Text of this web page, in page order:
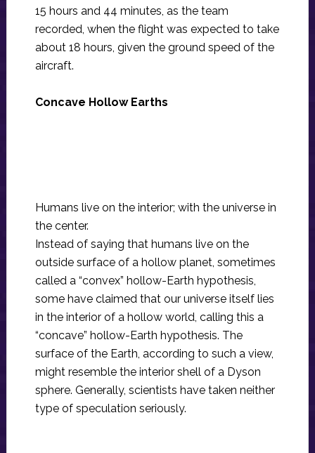
15 hours and 44 minutes, as the team
recorded, when the flight was expected to take
about 18 hours, given the ground speed of the
aircraft.
Concave Hollow Earths
Humans live on the interior; with the universe in
the center.
Instead of saying that humans live on the
outside surface of a hollow planet, sometimes
called a “convex” hollow-Earth hypothesis,
some have claimed that our universe itself lies
in the interior of a hollow world, calling this a
“concave” hollow-Earth hypothesis. The
surface of the Earth, according to such a view,
might resemble the interior shell of a Dyson
sphere. Generally, scientists have taken neither
type of speculation seriously.